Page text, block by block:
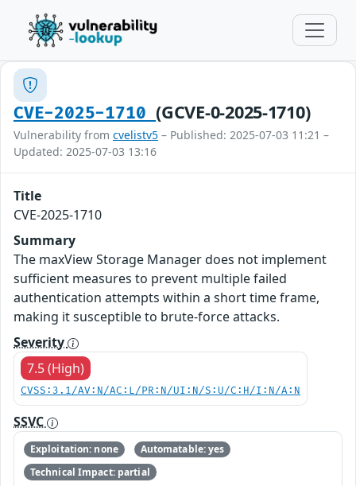
CVE-2025-1710(GCVE-0-2025-1710)
Vulnerability from cvelistv5 – Published: 2025-07-03 11:21 –
Updated: 2025-07-03 13:16
Title
CVE-2025-1710
Summary
The maxView Storage Manager does not implement
sufficient measures to prevent multiple failed
authentication attempts within a short time frame,
making it susceptible to brute-force attacks.
Severity
7.5 (High)
CVSS:3.1/AV:N/AC:L/PR:N/UI:N/S:U/C:H/I:N/A:N
SSVC
Exploitation: none
Automatable: yes
Technical Impact: partial